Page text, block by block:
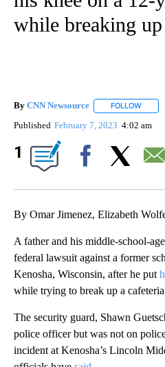
while breaking
By CNN Newsource FOLLOW
Published February 7, 2023 4:02 am
1
By Omar Jimenez, Elizabeth
A father and his middle-school-
federal lawsuit against a former
Kenosha, Wisconsin, after he put
while trying to break up a
The security guard, Shawn
police officer but was not on
incident at Kenosha’s Lincoln